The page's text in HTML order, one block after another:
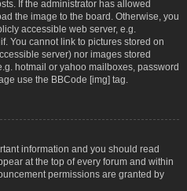
If the administrator has allowed
the image to the board. Otherwise, you
accessible web server, e.g.
You cannot link to pictures stored on
server) nor images stored
hotmail or yahoo mailboxes, password
use the BBCode [img] tag.
information and you should read
at the top of every forum and within
permissions are granted by